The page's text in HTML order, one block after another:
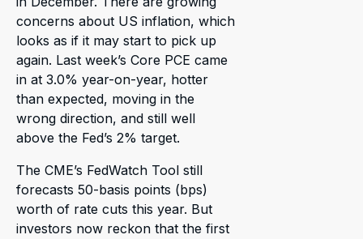
concerns about US inflation, which
looks as if it may start to pick up
again. Last week’s Core PCE came
in at 3.0% year-on-year, hotter
than expected, moving in the
wrong direction, and still well
above the Fed’s 2% target.
The CME’s FedWatch Tool still
forecasts 50-basis points (bps)
worth of rate cuts this year. But
investors now reckon that the first